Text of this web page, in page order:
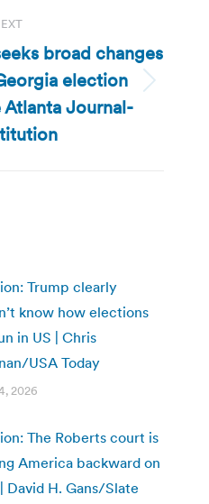
Next
post:
broad changes
election
Atlanta Journal-
Trump clearly
know how elections
in US | Chris
USA Today
2026
The Roberts court is
America backward on
David H. Gans/Slate